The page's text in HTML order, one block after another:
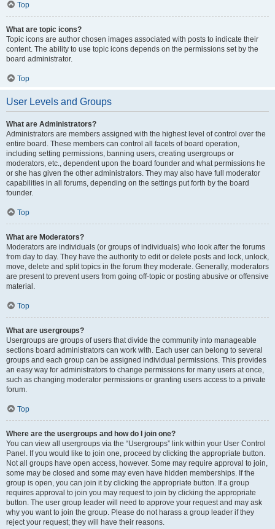
Top
What are topic icons?
Topic icons are author chosen images associated with posts to indicate their
content. The ability to use topic icons depends on the permissions set by the
board administrator.
Top
User Levels and Groups
What are Administrators?
Administrators are members assigned with the highest level of control over the
entire board. These members can control all facets of board operation,
including setting permissions, banning users, creating usergroups or
moderators, etc., dependent upon the board founder and what permissions he
or she has given the other administrators. They may also have full moderator
capabilities in all forums, depending on the settings put forth by the board
founder.
Top
What are Moderators?
Moderators are individuals (or groups of individuals) who look after the forums
from day to day. They have the authority to edit or delete posts and lock, unlock,
move, delete and split topics in the forum they moderate. Generally, moderators
are present to prevent users from going off-topic or posting abusive or offensive
material.
Top
What are usergroups?
Usergroups are groups of users that divide the community into manageable
sections board administrators can work with. Each user can belong to several
groups and each group can be assigned individual permissions. This provides
an easy way for administrators to change permissions for many users at once,
such as changing moderator permissions or granting users access to a private
forum.
Top
Where are the usergroups and how do I join one?
You can view all usergroups via the “Usergroups” link within your User Control
Panel. If you would like to join one, proceed by clicking the appropriate button.
Not all groups have open access, however. Some may require approval to join,
some may be closed and some may even have hidden memberships. If the
group is open, you can join it by clicking the appropriate button. If a group
requires approval to join you may request to join by clicking the appropriate
button. The user group leader will need to approve your request and may ask
why you want to join the group. Please do not harass a group leader if they
reject your request; they will have their reasons.